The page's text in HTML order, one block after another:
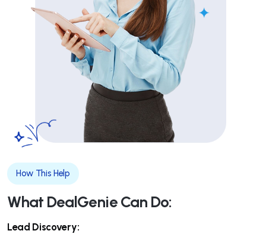
How This Help
What DealGenie Can Do:
Lead Discovery: